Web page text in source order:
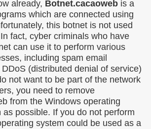
already, Botnet.cacaoweb is a
which are connected using
this botnet is not used
fact, cyber criminals who have
can use it to perform various
including spam email
(distributed denial of service)
not want to be part of the network
you need to remove
from the Windows operating
as possible. If you do not perform
system could be used as a